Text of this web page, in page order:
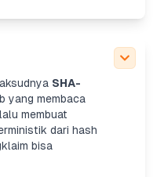
SHA-
yang membaca
membuat
dari hash
bisa